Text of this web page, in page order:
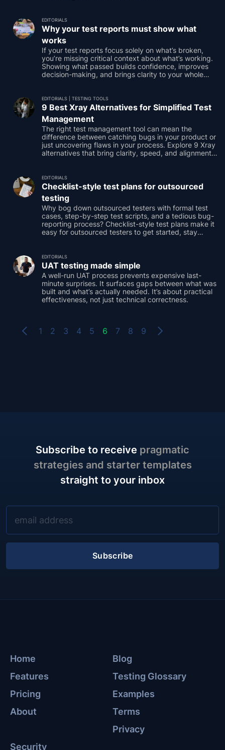
EDITORIALS
Why your test reports must show what
works
If your test reports focus solely on what’s broken,
you’re missing critical context about what’s working.
Showing what passed builds confidence, improves
decision-making, and brings clarity to your whole
EDITORIALS| TESTING TOOLS
9 Best Xray Alternatives for Simplified Test
Management
The right test management tool can mean the
difference between catching bugs in your product or
just uncovering flaws in your process. Explore 9 Xray
alternatives that bring clarity, speed, and alignment,
EDITORIALS
Checklist-style test plans for outsourced
testing
Why bog down outsourced testers with formal test
cases, step-by-step test scripts, and a tedious bug-
reporting process? Checklist-style test plans make it
easy for outsourced testers to get started, stay
EDITORIALS
UAT testing made simple
A well-run UAT process prevents expensive last-
minute surprises. It surfaces gaps between what was
built and what’s actually needed. It’s about practical
effectiveness, not just technical correctness.
1 2 3 4 5 6 7 8 9
Subscribe to receive pragmatic
strategies and starter templates
straight to your inbox
Subscribe
Home
Features
Pricing
About
Blog
Testing Glossary
Examples
Terms
Privacy
Security